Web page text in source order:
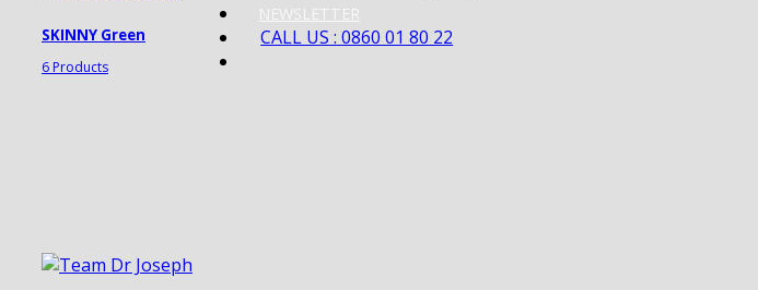
SKINNY Green
6 Products
NEWSLETTER
CALL US : 0860 01 80 22